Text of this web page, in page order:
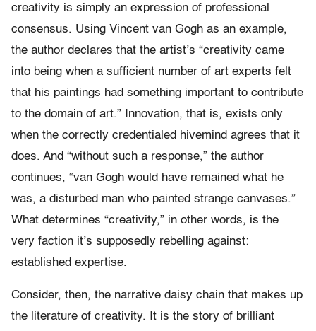
creativity is simply an expression of professional
consensus. Using Vincent van Gogh as an example,
the author declares that the artist’s “creativity came
into being when a sufficient number of art experts felt
that his paintings had something important to contribute
to the domain of art.” Innovation, that is, exists only
when the correctly credentialed hivemind agrees that it
does. And “without such a response,” the author
continues, “van Gogh would have remained what he
was, a disturbed man who painted strange canvases.”
What determines “creativity,” in other words, is the
very faction it’s supposedly rebelling against:
established expertise.
Consider, then, the narrative daisy chain that makes up
the literature of creativity. It is the story of brilliant